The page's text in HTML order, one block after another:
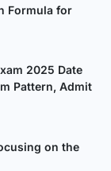
Formula for
2025 Date
Pattern, Admit
on the